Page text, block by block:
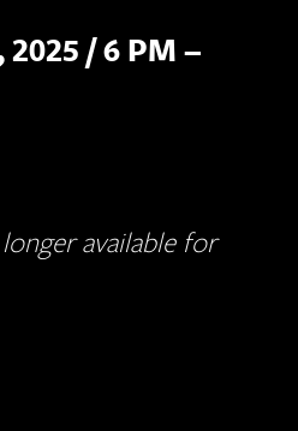
/6 PM –
available for